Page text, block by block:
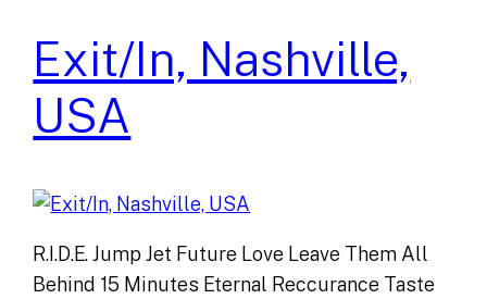
Exit/In, Nashville,
USA
R.I.D.E. Jump Jet Future Love Leave Them All
Behind 15 Minutes Eternal Reccurance Taste